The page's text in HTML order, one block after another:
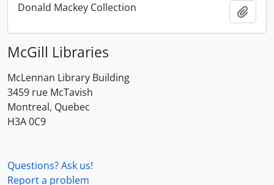
Donald Mackey Collection
McGill Libraries
McLennan Library Building
3459 rue McTavish
Montreal, Quebec
H3A 0C9
Questions? Ask us!
Report a problem